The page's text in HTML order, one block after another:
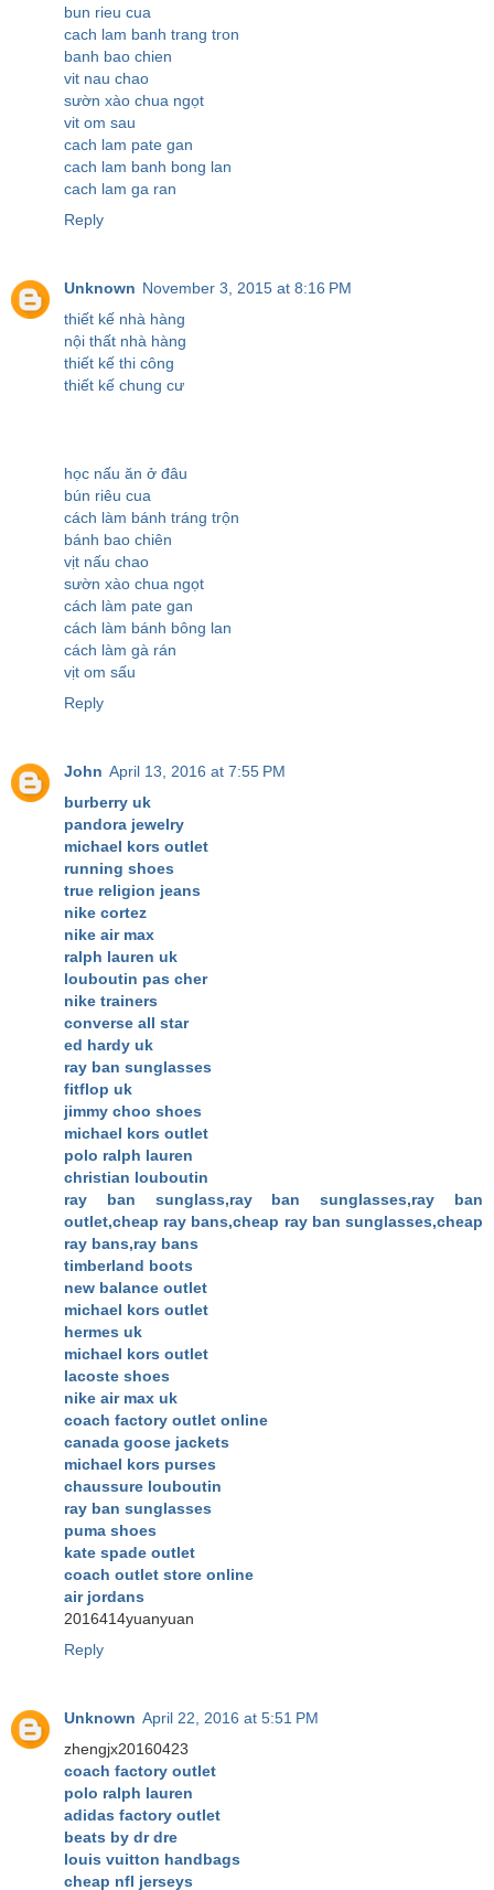
bun rieu cua
cach lam banh trang tron
banh bao chien
vit nau chao
sườn xào chua ngọt
vit om sau
cach lam pate gan
cach lam banh bong lan
cach lam ga ran
Reply
Unknown November 3, 2015 at 8:16 PM
thiết kế nhà hàng
nội thất nhà hàng
thiết kế thi công
thiết kế chung cư
học nấu ăn ở đâu
bún riêu cua
cách làm bánh tráng trộn
bánh bao chiên
vịt nấu chao
sườn xào chua ngọt
cách làm pate gan
cách làm bánh bông lan
cách làm gà rán
vịt om sấu
Reply
John April 13, 2016 at 7:55 PM
burberry uk
pandora jewelry
michael kors outlet
running shoes
true religion jeans
nike cortez
nike air max
ralph lauren uk
louboutin pas cher
nike trainers
converse all star
ed hardy uk
ray ban sunglasses
fitflop uk
jimmy choo shoes
michael kors outlet
polo ralph lauren
christian louboutin
ray ban sunglass,ray ban sunglasses,ray ban
outlet,cheap ray bans,cheap ray ban sunglasses,cheap
ray bans,ray bans
timberland boots
new balance outlet
michael kors outlet
hermes uk
michael kors outlet
lacoste shoes
nike air max uk
coach factory outlet online
canada goose jackets
michael kors purses
chaussure louboutin
ray ban sunglasses
puma shoes
kate spade outlet
coach outlet store online
air jordans
2016414yuanyuan
Reply
Unknown April 22, 2016 at 5:51 PM
zhengjx20160423
coach factory outlet
polo ralph lauren
adidas factory outlet
beats by dr dre
louis vuitton handbags
cheap nfl jerseys